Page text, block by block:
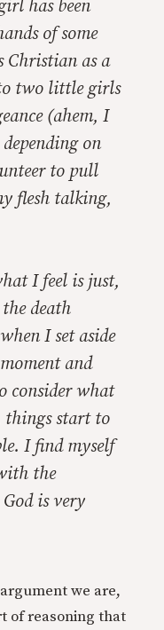
has been
of some
Christian as a
two little girls
(ahem, I
on
to pull
flesh talking,
Ifeel is just,
death
I set aside
and
consider what
things start to
I find myself
the
is very
we are,
of reasoning that